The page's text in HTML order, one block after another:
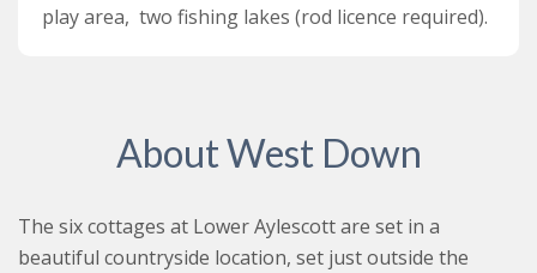
play area, two fishing lakes (rod licence required).
About West Down
The six cottages at Lower Aylescott are set in a
beautiful countryside location, set just outside the